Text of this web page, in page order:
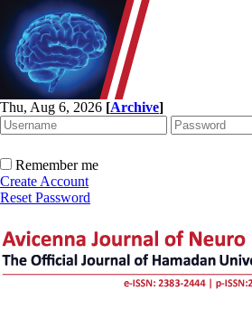
Thu, Aug 6, 2026 [Archive]
Remember me
Create Account
Reset Password